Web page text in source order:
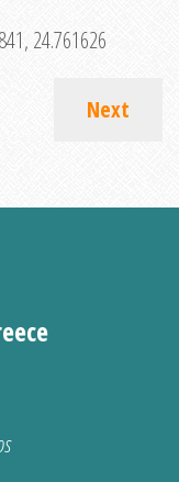
24.761626
Next